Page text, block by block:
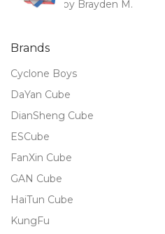
Rated5out
by Brayden M.
Brands
Cyclone Boys
DaYan Cube
DianSheng Cube
ESCube
FanXin Cube
GAN Cube
HaiTun Cube
KungFu